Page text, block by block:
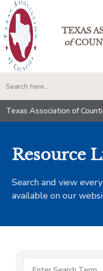
TEXAS
of
Texas Association of
Resource
Search and view
available on our